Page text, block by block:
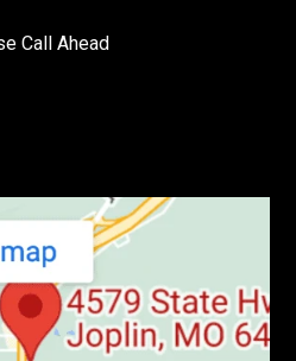
Call Ahead